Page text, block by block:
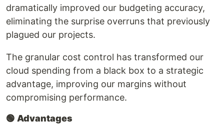
dramatically improved our budgeting accuracy,
eliminating the surprise overruns that previously
plagued our projects.
The granular cost control has transformed our
cloud spending from a black box to a strategic
advantage, improving our margins without
compromising performance.
🟢 Advantages